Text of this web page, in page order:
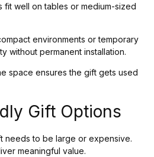
fit well on tables or medium-sized
environments or temporary
without permanent installation.
space ensures the gift gets used
Gift Options
needs to be large or expensive.
meaningful value.